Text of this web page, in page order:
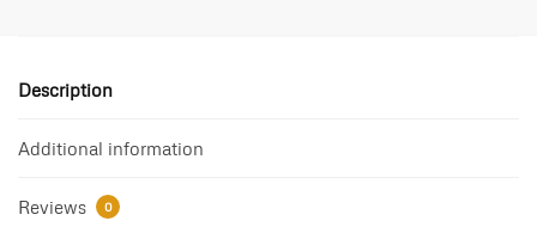
Description
Additional information
Reviews 0